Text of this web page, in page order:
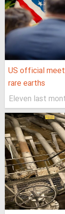
US official
rare earths
Eleven last